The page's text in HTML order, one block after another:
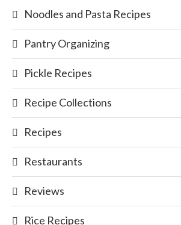
Noodles and Pasta Recipes
Pantry Organizing
Pickle Recipes
Recipe Collections
Recipes
Restaurants
Reviews
Rice Recipes